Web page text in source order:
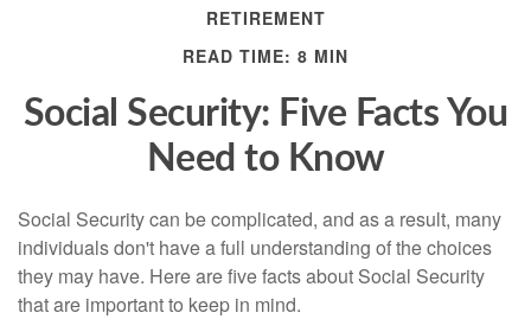
RETIREMENT
READ TIME: 8 MIN
Social Security: Five Facts You
Need to Know
Social Security can be complicated, and as a result, many
individuals don't have a full understanding of the choices
they may have. Here are five facts about Social Security
that are important to keep in mind.